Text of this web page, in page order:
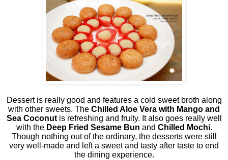
Dessert is really good and features a cold sweet broth along
with other sweets. The Chilled Aloe Vera with Mango and
Sea Coconutis refreshing and fruity. It also goes really well
with the Deep Fried Sesame Bun and Chilled Mochi.
Though nothing out of the ordinary, the desserts were still
very well-made and left a sweet and tasty after taste to end
the dining experience.